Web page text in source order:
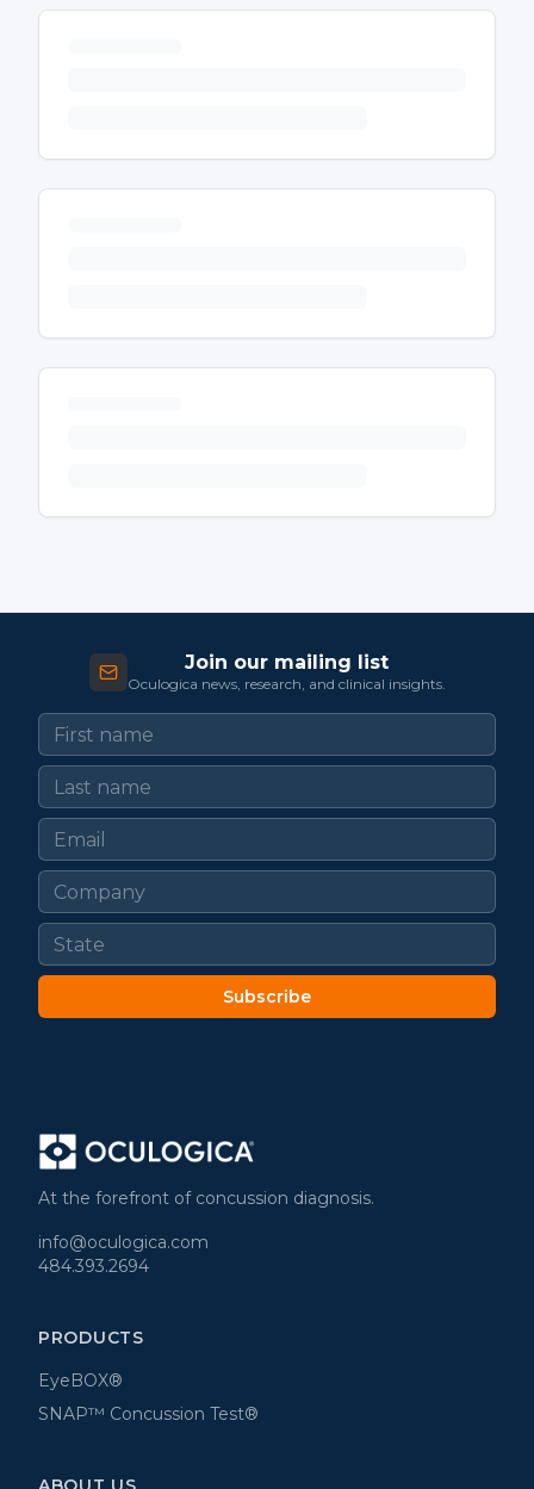
Join our mailing list
Oculogica news, research, and clinical insights.
Subscribe
At the forefront of concussion diagnosis.
info@oculogica.com
484.393.2694
PRODUCTS
EyeBOX®
SNAP™ Concussion Test®